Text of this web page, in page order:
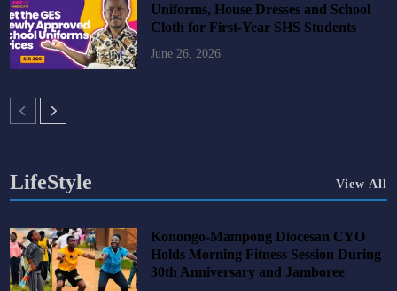
Uniforms, House Dresses and School
Cloth for First-Year SHS Students
June 26, 2026
LifeStyle View All
Konongo-Mampong Diocesan CYO
Holds Morning Fitness Session During
30th Anniversary and Jamboree